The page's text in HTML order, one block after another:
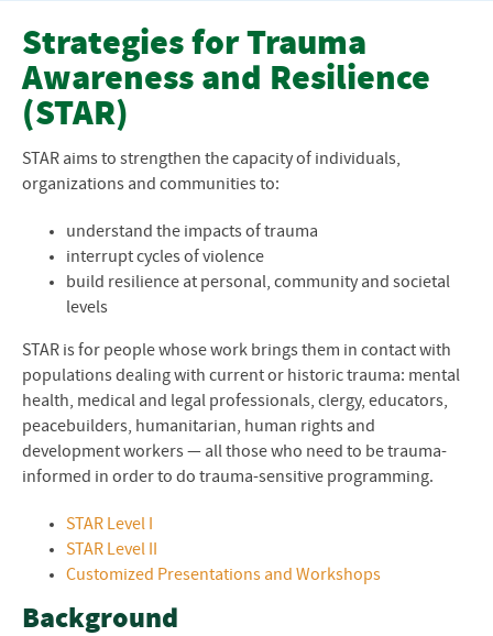
Strategies for Trauma
Awareness and Resilience
(STAR)
STAR aims to strengthen the capacity of individuals,
organizations and communities to:
understand the impacts of trauma
interrupt cycles of violence
build resilience at personal, community and societal
levels
STAR is for people whose work brings them in contact with
populations dealing with current or historic trauma: mental
health, medical and legal professionals, clergy, educators,
peacebuilders, humanitarian, human rights and
development workers — all those who need to be trauma-
informed in order to do trauma-sensitive programming.
STAR Level I
STAR Level II
Customized Presentations and Workshops
Background